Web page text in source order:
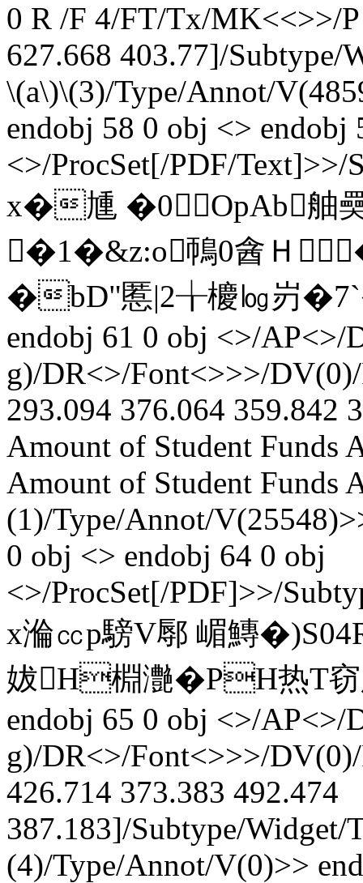
0 R /F 4/FT/Tx/MK<<>>/
627.668 403.77]/Subtype/
\(a\)\(3)/Type/Annot/
endobj 58 0 obj <> endobj
<>/ProcSet[/PDF/Text]>>/
x�尰 �0ОpAb舳
�1�&z:o鳾0酓Ｈ
�bD"慝|2╁櫦㏒岃
endobj 61 0 obj <>/AP<>/
g)/DR<>/Font<>>>/
293.094 376.064 359.842
Amount of Student Funds
Amount of Student Funds
(1)/Type/Annot/
0 obj <> endobj 64 0 obj
<>/ProcSet[/PDF]>>/
x溣㏄p騯V鄏 嵋鱄
妭H棩灔�PH热T窃
endobj 65 0 obj <>/AP<>/
g)/DR<>/Font<>>>/
426.714 373.383 492.474
387.183]/Subtype/Widget/
(4)/Type/Annot/V(0)>>